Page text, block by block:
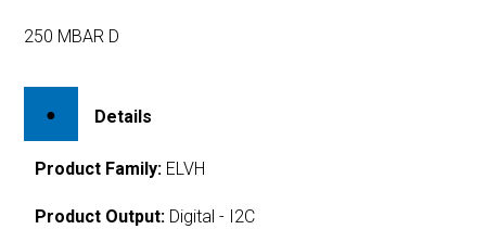
250 MBAR D
Details
Product Family: ELVH
Product Output: Digital - I2C